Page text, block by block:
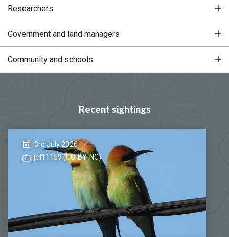
Researchers
Government and land managers
Community and schools
Recent sightings
3rd July 2026
jeff1159 (CC-BY-NC)